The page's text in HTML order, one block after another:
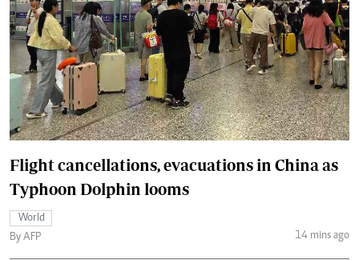
Flight cancellations, evacuations in China as
Typhoon Dolphin looms
World
By AFP
14 mins ago